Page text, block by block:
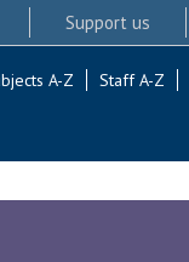
Support us
A-Z Staff A-Z